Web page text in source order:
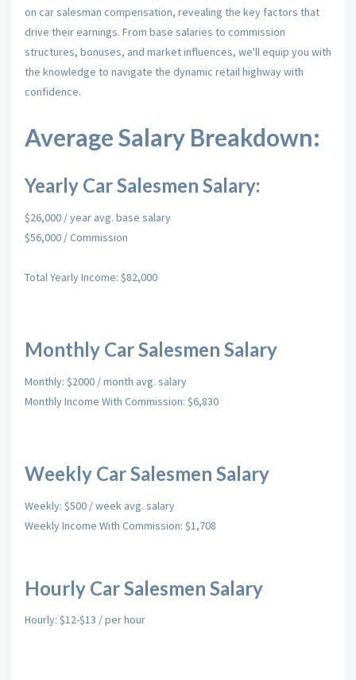
on car salesman compensation, revealing the key factors that
drive their earnings. From base salaries to commission
structures, bonuses, and market influences, we'll equip you with
the knowledge to navigate the dynamic retail highway with
confidence.
Average Salary Breakdown:
Yearly Car Salesmen Salary:
$26,000 / year avg. base salary
$56,000 / Commission
Total Yearly Income: $82,000
Monthly Car Salesmen Salary
Monthly: $2000 / month avg. salary
Monthly Income With Commission: $6,830
Weekly Car Salesmen Salary
Weekly: $500 / week avg. salary
Weekly Income With Commission: $1,708
Hourly Car Salesmen Salary
Hourly: $12-$13 / per hour